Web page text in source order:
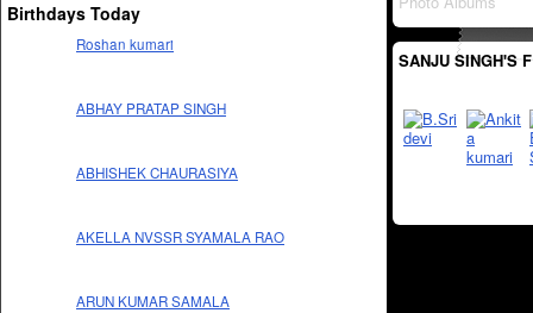
Birthdays Today
Roshan kumari
ABHAY PRATAP SINGH
ABHISHEK CHAURASIYA
AKELLA NVSSR SYAMALA RAO
ARUN KUMAR SAMALA
SANJU SINGH'S